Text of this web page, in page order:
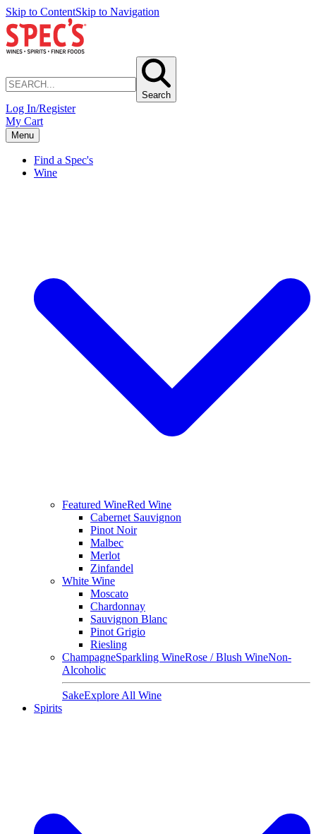
Skip to ContentSkip to Navigation
Search
Log In/Register
My Cart
Menu
Find a Spec's
Wine
Featured WineRed Wine
Cabernet Sauvignon
Pinot Noir
Malbec
Merlot
Zinfandel
White Wine
Moscato
Chardonnay
Sauvignon Blanc
Pinot Grigio
Riesling
ChampagneSparkling WineRose / Blush WineNon-
Alcoholic
SakeExplore All Wine
Spirits